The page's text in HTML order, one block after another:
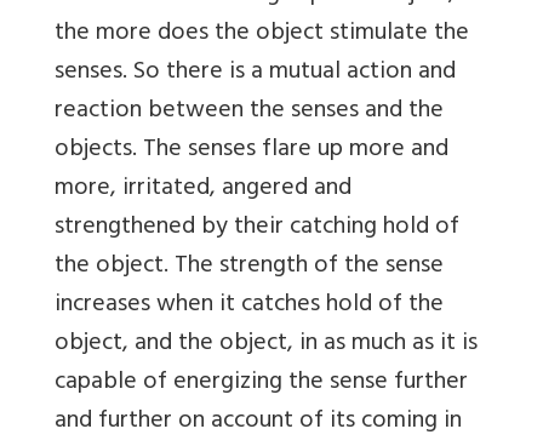
the more does the object stimulate the
senses. So there is a mutual action and
reaction between the senses and the
objects. The senses flare up more and
more, irritated, angered and
strengthened by their catching hold of
the object. The strength of the sense
increases when it catches hold of the
object, and the object, in as much as it is
capable of energizing the sense further
and further on account of its coming in